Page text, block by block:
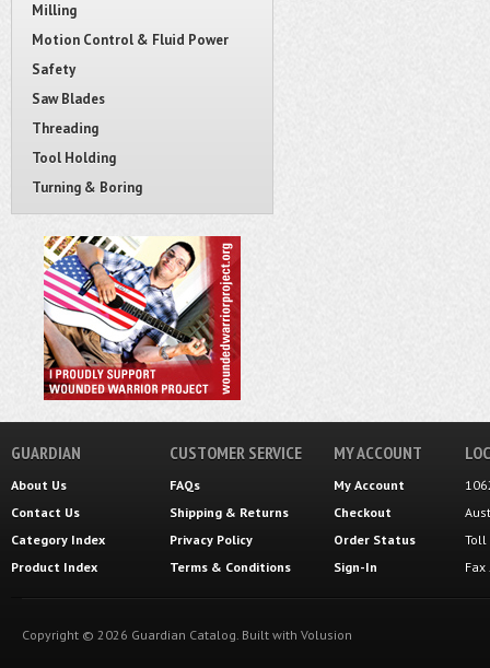
Milling
Motion Control & Fluid Power
Safety
Saw Blades
Threading
Tool Holding
Turning & Boring
GUARDIAN
About Us
Contact Us
Category Index
Product Index
CUSTOMER SERVICE
FAQs
Shipping & Returns
Privacy Policy
Terms & Conditions
MY ACCOUNT
My Account
Checkout
Order Status
Sign-In
Toll
Copyright © 2026 Guardian Catalog. Built with Volusion